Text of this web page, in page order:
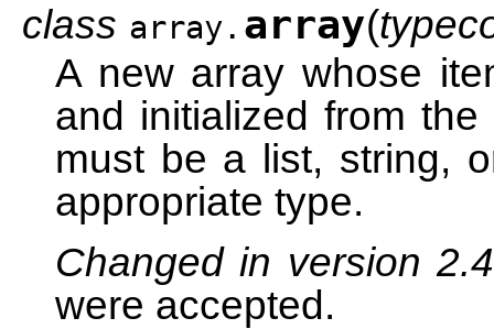
class array. array(
A new array whose
and initialized from
must be a list, string,
appropriate type.
Changed in version
were accepted.